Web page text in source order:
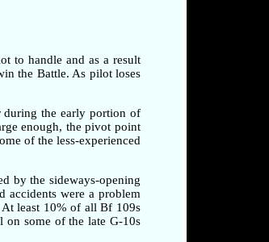
to handle and as a result
the Battle. As pilot loses
during the early portion of
enough, the pivot point
of the less-experienced
by the sideways-opening
accidents were a problem
least 10% of all Bf 109s
some of the late G-10s